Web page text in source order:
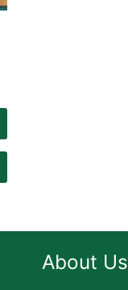
About Us